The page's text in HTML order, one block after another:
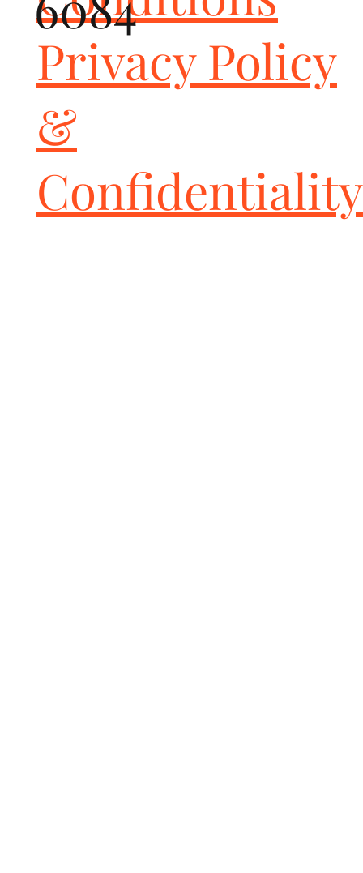
intended for track and race cars as they are NOT California Air
Resources Board Certified (CARB) and not EPA certified. You are
hereby informed and warned to check your local, state, and
federals laws before buying and installing these or any
aftermarket parts to be sure whether usage is in violation. All
installer of these parts.
Privacy Policy
&
Confidentiality